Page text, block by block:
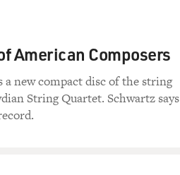
American Composers
new compact disc of the string
String Quartet. Schwartz says